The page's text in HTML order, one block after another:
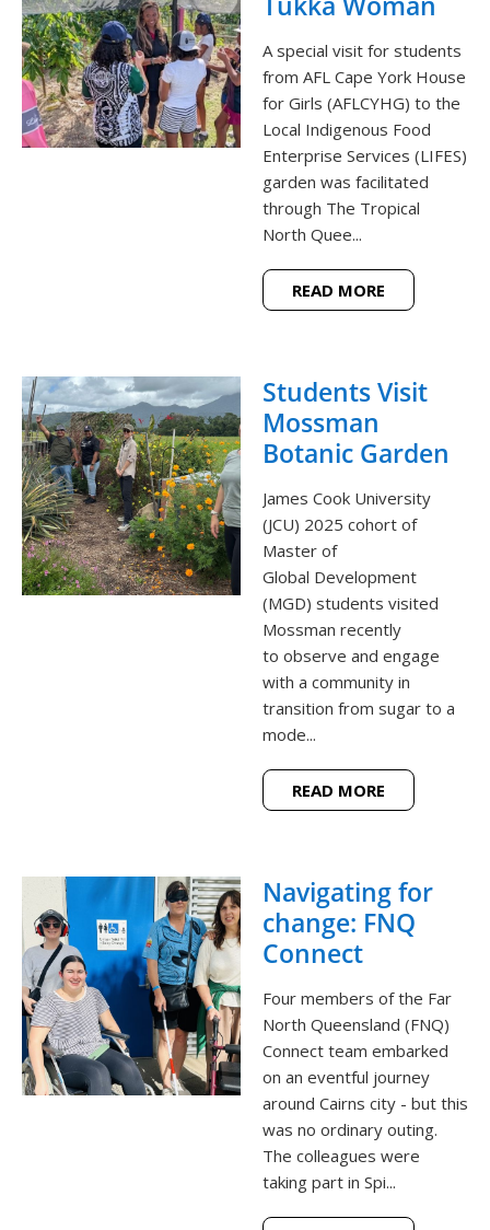
A special visit for students
from AFL Cape York House
for Girls (AFLCYHG) to the
Local Indigenous Food
Enterprise Services (LIFES)
garden was facilitated
through The Tropical
North Quee...
READ MORE
Students Visit
Mossman
Botanic Garden
James Cook University
(JCU) 2025 cohort of
Master of
Global Development
(MGD) students visited
Mossman recently
to observe and engage
with a community in
transition from sugar to a
mode...
READ MORE
Navigating for
change: FNQ
Connect
Four members of the Far
North Queensland (FNQ)
Connect team embarked
on an eventful journey
around Cairns city - but this
was no ordinary outing.
The colleagues were
taking part in Spi...